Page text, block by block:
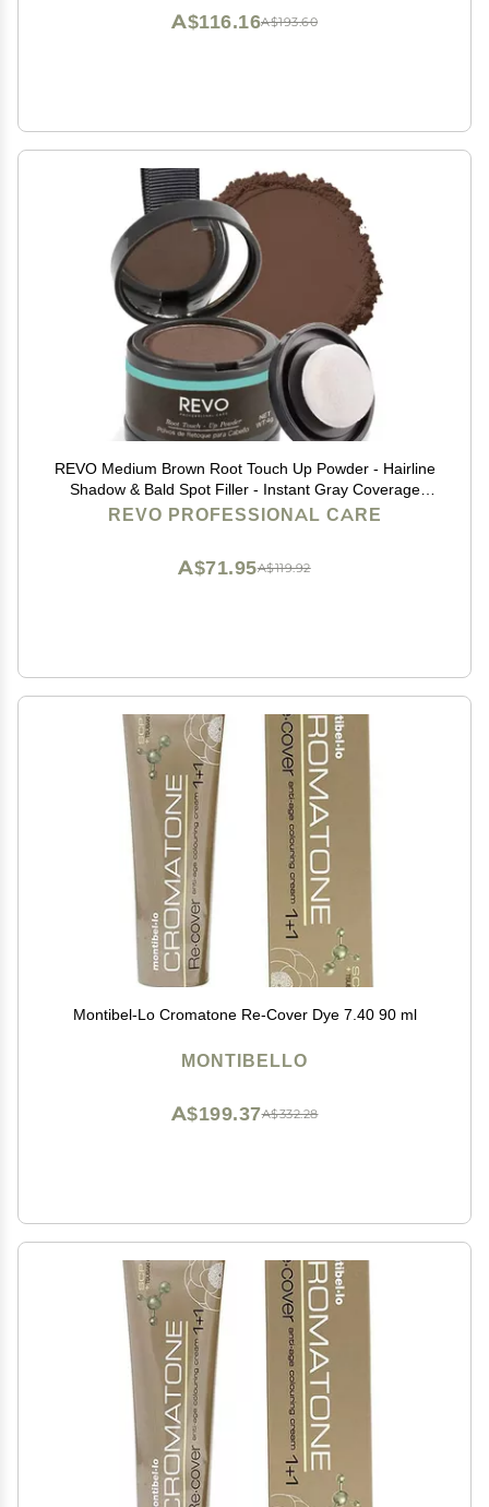
A$193.60
A$116.16
REVO Medium Brown Root Touch Up Powder - Hairline
Shadow & Bald Spot Filler - Instant Gray Coverage
Hair Concealer for Men & Women - Sweat-Proof Scalp
REVO PROFESSIONAL CARE
A$119.92
A$71.95
Montibel-Lo Cromatone Re-Cover Dye 7.40 90 ml
MONTIBELLO
A$332.28
A$199.37